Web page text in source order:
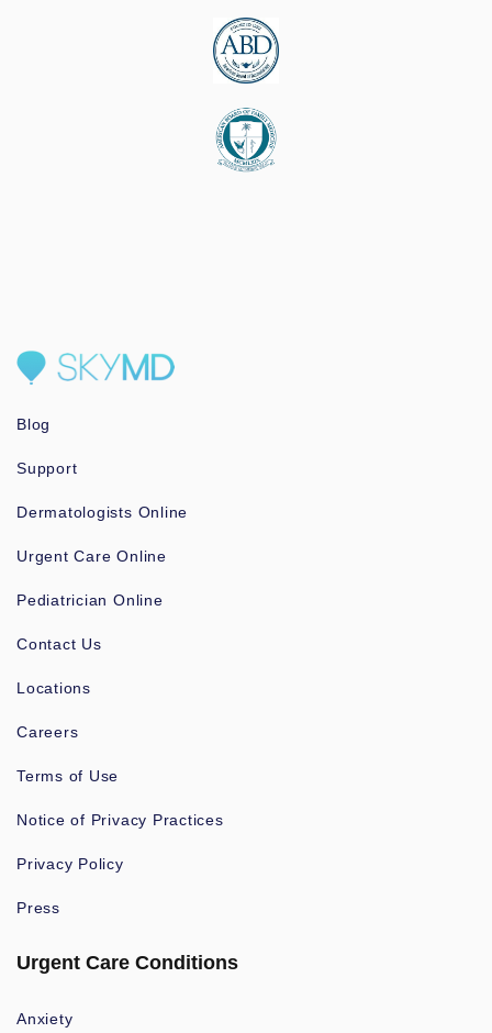
Blog
Support
Dermatologists Online
Urgent Care Online
Pediatrician Online
Contact Us
Locations
Careers
Terms of Use
Notice of Privacy Practices
Privacy Policy
Press
Urgent Care Conditions
Anxiety